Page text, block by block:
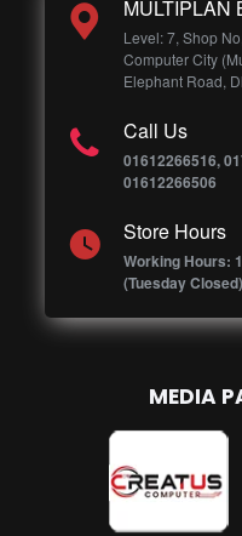
MULTIPLAN
Level: 7, Shop
Computer City
Elephant Road,
Call Us
01612266516,
01612266506
Store Hours
Working Hours:
(Tuesday Closed)
MEDIA